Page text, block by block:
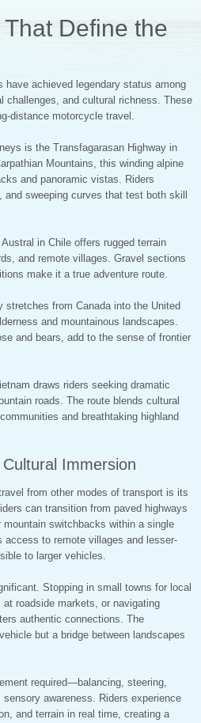
Define the
achieved legendary status among
challenges, and cultural richness. These
distance motorcycle travel.
is the Transfagarasan Highway in
Mountains, this winding alpine
and panoramic vistas. Riders
sweeping curves that test both skill
in Chile offers rugged terrain
and remote villages. Gravel sections
make it a true adventure route.
stretches from Canada into the United
and mountainous landscapes.
and bears, add to the sense of frontier
draws riders seeking dramatic
roads. The route blends cultural
and breathtaking highland
Immersion
from other modes of transport is its
can transition from paved highways
switchbacks within a single
access to remote villages and lesser-
to larger vehicles.
Stopping in small towns for local
roadside markets, or navigating
authentic connections. The
but a bridge between landscapes
required—balancing, steering,
awareness. Riders experience
and terrain in real time, creating a